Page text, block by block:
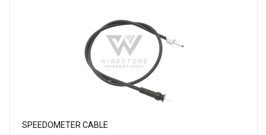
SPEEDOMETER CABLE